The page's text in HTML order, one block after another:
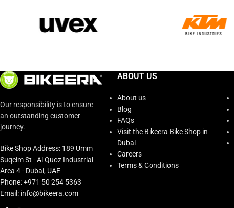
Our responsibility is to ensure
an outstanding customer
journey.
Bike Shop Address: 189 Umm
Suqeim St - Al Quoz Industrial
Area 4 - Dubai, UAE
Phone: +971 50 254 5363
Email: info@bikeera.com
ABOUT US
About us
Blog
FAQs
Visit the Bikeera Bike Shop in
Dubai
Careers
Terms & Conditions